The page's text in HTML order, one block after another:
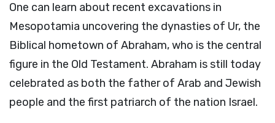
One can learn about recent excavations in
Mesopotamia uncovering the dynasties of Ur, the
Biblical hometown of Abraham, who is the central
figure in the Old Testament. Abraham is still today
celebrated as both the father of Arab and Jewish
people and the first patriarch of the nation Israel.